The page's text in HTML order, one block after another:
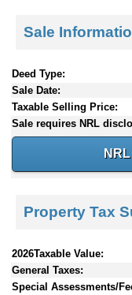
Sale
Deed Type:
Sale Date:
Taxable Selling Price:
Sale requires NRL
Property Tax
2026Taxable Value:
General Taxes:
Special Assessments/